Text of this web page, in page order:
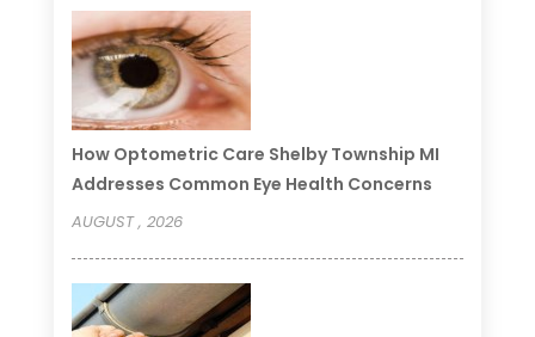
How Optometric Care Shelby Township MI
Addresses Common Eye Health Concerns
AUGUST , 2026